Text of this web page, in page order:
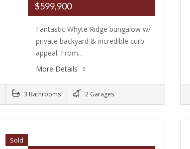
$599,900
Fantastic Whyte Ridge bungalow w/
private backyard & incredible curb
appeal. From…
More Details
3 Bathrooms 2 Garages
Sold